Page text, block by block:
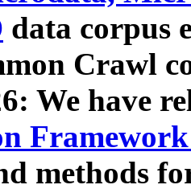
data corpus
Crawl
We have
methods